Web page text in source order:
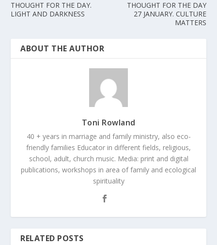
THOUGHT FOR THE DAY.
LIGHT AND DARKNESS
THOUGHT FOR THE DAY
27 JANUARY. CULTURE
MATTERS
ABOUT THE AUTHOR
Toni Rowland
40 + years in marriage and family ministry, also eco-
friendly families Educator in different fields, religious,
school, adult, church music. Media: print and digital
publications, workshops in area of family and ecological
spirituality
RELATED POSTS